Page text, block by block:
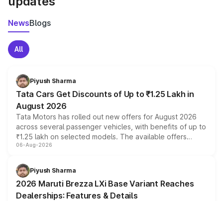
NewsBlogs
All
Piyush Sharma
Tata Cars Get Discounts of Up to ₹1.25 Lakh in
August 2026
Tata Motors has rolled out new offers for August 2026
across several passenger vehicles, with benefits of up to
₹1.25 lakh on selected models. The available offers
include consumer discounts, exchange bonuses,
benefits, depending on the vehicle, variant and eligibility,
giving buyers multiple ways to reduce the overall
purchase cost.
06-Aug-2026
Piyush Sharma
2026 Maruti Brezza LXi Base Variant Reaches
Dealerships: Features & Details